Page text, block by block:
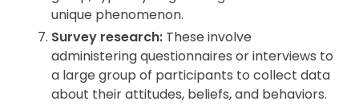
unique phenomenon.
Survey research: These involve
administering questionnaires or interviews to
a large group of participants to collect data
about their attitudes, beliefs, and behaviors.